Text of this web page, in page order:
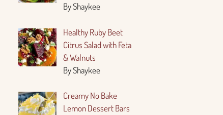
By Shaykee
Healthy Ruby Beet
Citrus Salad with Feta
& Walnuts
By Shaykee
Creamy No Bake
Lemon Dessert Bars